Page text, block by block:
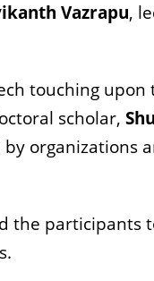
Vazrapu,
touching upon
scholar,
organizations
the participants